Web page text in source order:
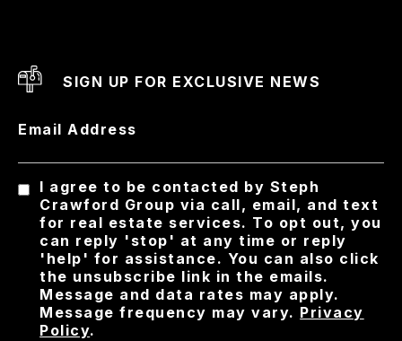
SIGN UP FOR EXCLUSIVE NEWS
Email Address
I agree to be contacted by Steph
Crawford Group via call, email, and text
for real estate services. To opt out, you
can reply 'stop' at any time or reply
'help' for assistance. You can also click
the unsubscribe link in the emails.
Message and data rates may apply.
Message frequency may vary. Privacy
Policy.